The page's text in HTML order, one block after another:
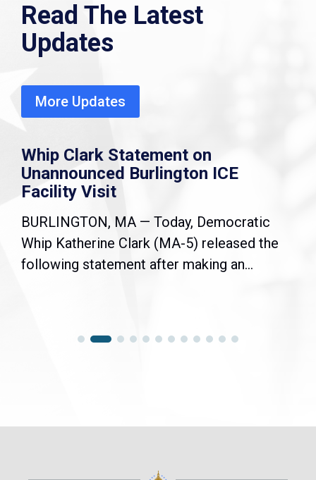
Read The Latest
Updates
More Updates
Whip Clark Statement on
Unannounced Burlington ICE
Facility Visit
BURLINGTON, MA — Today, Democratic
Whip Katherine Clark (MA-5) released the
following statement after making an...